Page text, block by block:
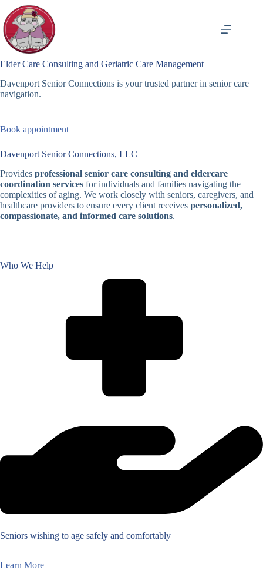
content
Elder Care Consulting and Geriatric Care Management
Davenport Senior Connections is your trusted partner in senior care
navigation.
Book appointment
Davenport Senior Connections, LLC
Provides professional senior care consulting and eldercare
coordination services for individuals and families navigating the
complexities of aging. We work closely with seniors, caregivers, and
healthcare providers to ensure every client receives personalized,
compassionate, and informed care solutions.
Who We Help
Seniors wishing to age safely and comfortably
Learn More